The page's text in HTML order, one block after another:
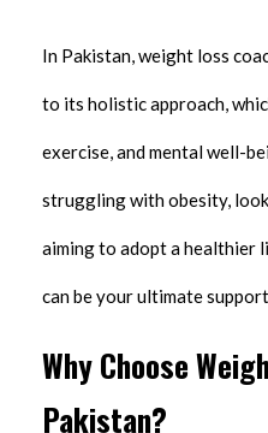
In Pakistan, weight loss
to its holistic approach,
exercise, and mental well-
struggling with obesity,
aiming to adopt a healthier
can be your ultimate
Why Choose
Pakistan?